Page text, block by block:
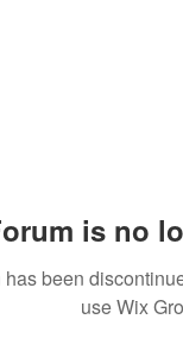
is no
been
use Wix